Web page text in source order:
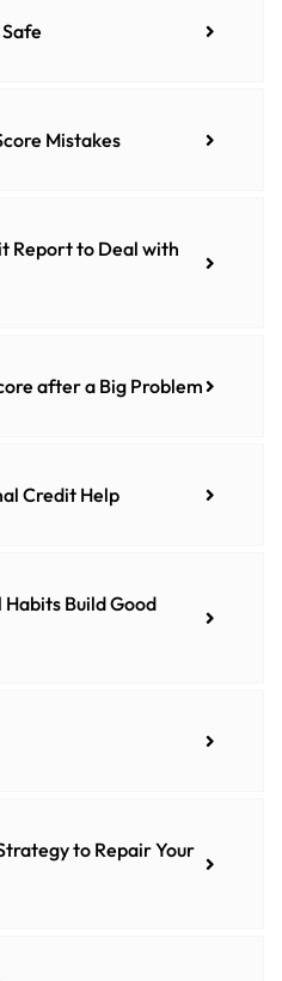
Mistakes
Report to Deal with
after a Big Problem
Credit Help
Build Good
to Repair Your